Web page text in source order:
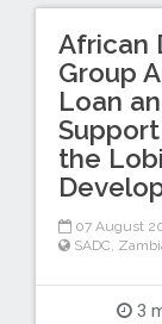
African
Group
Loan
the
07 August
SADC
3